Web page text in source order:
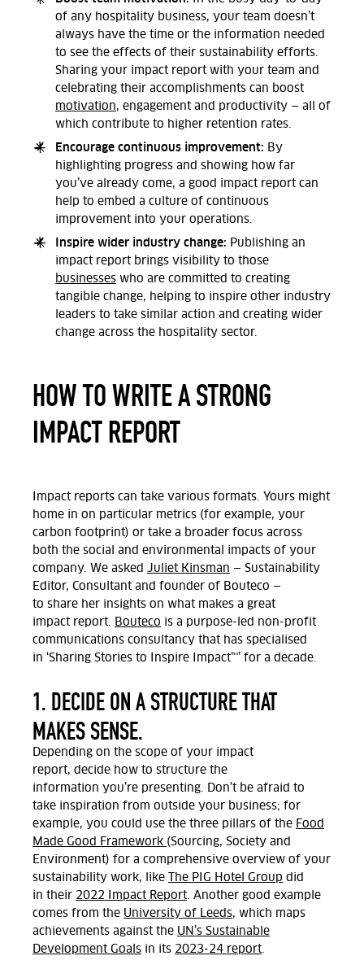
of any hospitality business, your team doesn’t
always have the time or the information needed
to see the effects of their sustainability efforts.
Sharing your impact report with your team and
celebrating their accomplishments can boost
motivation, engagement and productivity — all of
which contribute to higher retention rates.
Encourage continuous improvement: By
highlighting progress and showing how far
you’ve already come, a good impact report can
help to embed a culture of continuous
improvement into your operations.
Inspire wider industry change: Publishing an
impact report brings visibility to those
businesses who are committed to creating
tangible change, helping to inspire other industry
leaders to take similar action and creating wider
change across the hospitality sector.
HOW TO WRITE A STRONG
IMPACT REPORT
Impact reports can take various formats. Yours might
home in on particular metrics (for example, your
carbon footprint) or take a broader focus across
both the social and environmental impacts of your
company. We asked Juliet Kinsman — Sustainability
Editor, Consultant and founder of Bouteco —
to share her insights on what makes a great
impact report. Bouteco is a purpose-led non-profit
communications consultancy that has specialised
in ‘Sharing Stories to Inspire Impact™’ for a decade.
1. DECIDE ON A STRUCTURE THAT
MAKES SENSE.
Depending on the scope of your impact
report, decide how to structure the
information you’re presenting. Don’t be afraid to
take inspiration from outside your business; for
example, you could use the three pillars of the Food
Made Good Framework (Sourcing, Society and
Environment) for a comprehensive overview of your
sustainability work,
like The PIG Hotel Group did
in their 2022 Impact Report. Another good example
comes from the University of Leeds, which maps
achievements against the UN’s Sustainable
Development Goals
in its 2023-24 report.